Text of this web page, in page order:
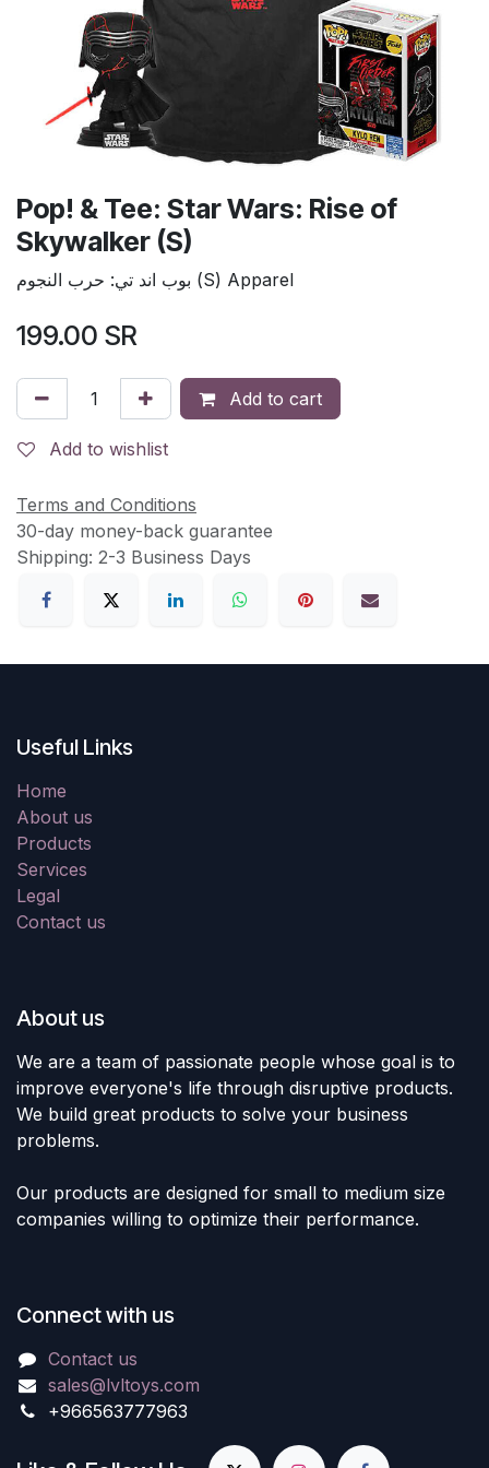
Pop! & Tee: Star Wars: Rise of
Skywalker (S)
بوب اند تي: حرب النجوم (S) Apparel
199.00 SR
Add to cart
Add to wishlist
Terms and Conditions
30-day money-back guarantee
Shipping: 2-3 Business Days
Useful Links
Home
About us
Products
Services
Legal
Contact us
About us
We are a team of passionate people whose goal is to
improve everyone's life through disruptive products.
We build great products to solve your business
problems.
Our products are designed for small to medium size
companies willing to optimize their performance.
Connect with us
Contact us
sales@lvltoys.com
+966563777963